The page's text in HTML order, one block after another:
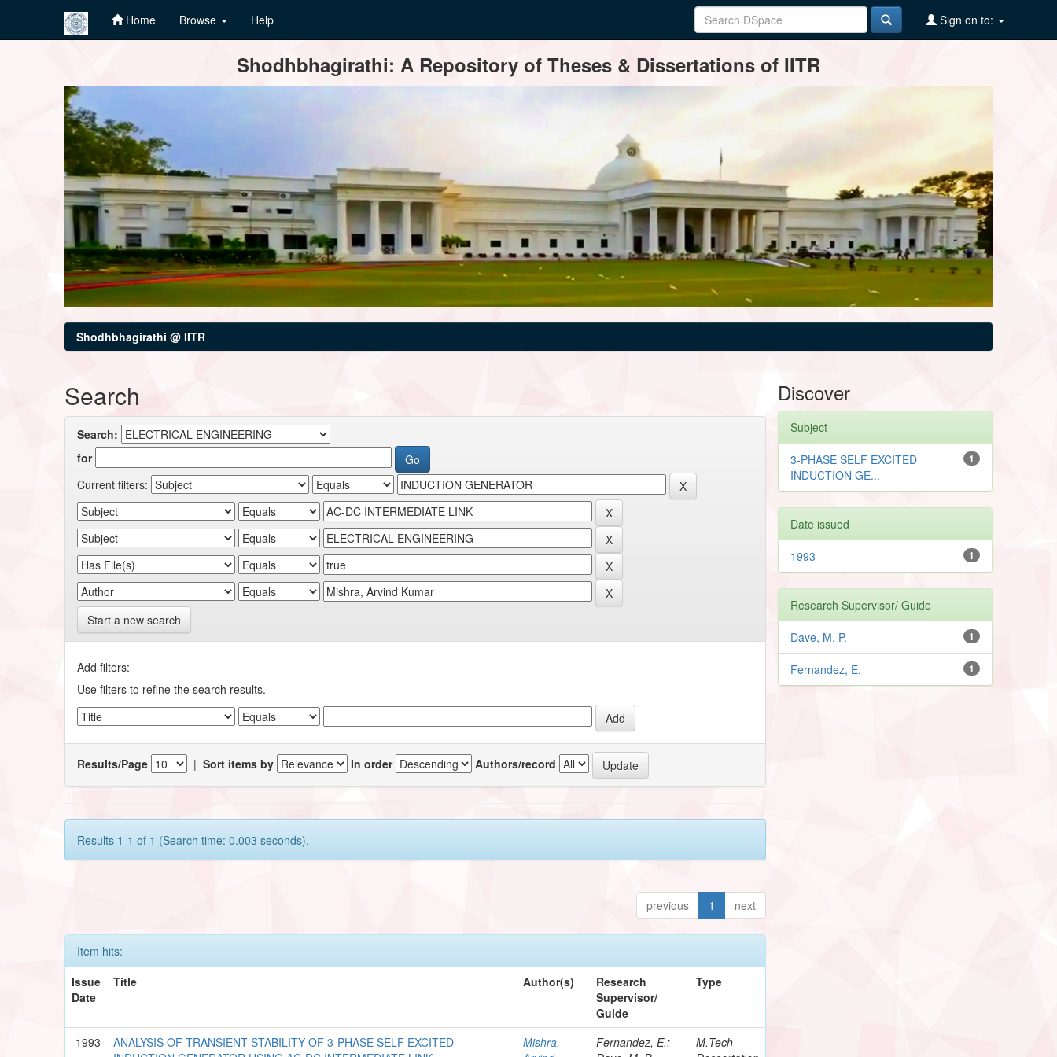
Home Browse Help Sign on to:
Shodhbhagirathi: A Repository of Theses & Dissertations of IITR
Shodhbhagirathi @ IITR
Search
Search:
for
Current filters:
Start a new search
Add filters:
Use filters to refine the search results.
Results/Page |Sort items by In order Authors/record
Results 1-1 of 1 (Search time: 0.003 seconds).
previous 1 next
Item hits:
Issue
Date
Title Author(s)
Research
Supervisor/
Guide
Type
1993
ANALYSIS OF TRANSIENT STABILITY OF 3-PHASE SELF EXCITED
Mishra,
Fernandez, E.;
M.Tech
Discover
Subject
1
3-PHASE SELF EXCITED
INDUCTION GE...
Date issued
1
1993
Research Supervisor/ Guide
1
Dave, M. P.
1
Fernandez, E.